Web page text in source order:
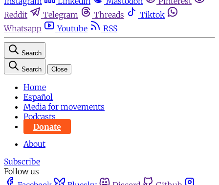
Reddit
Telegram Threads
Tiktok
Whatsapp
Youtube RSS
Search
Search Close
Home
Español
Media for movements
Podcasts
Donate
About
Subscribe
Follow us